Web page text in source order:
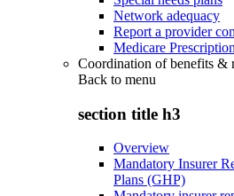
Network adequacy
Report a provider
Medicare
Coordination of benefits &
Back to menu
section title h3
Overview
Mandatory Insurer
Plans (GHP)